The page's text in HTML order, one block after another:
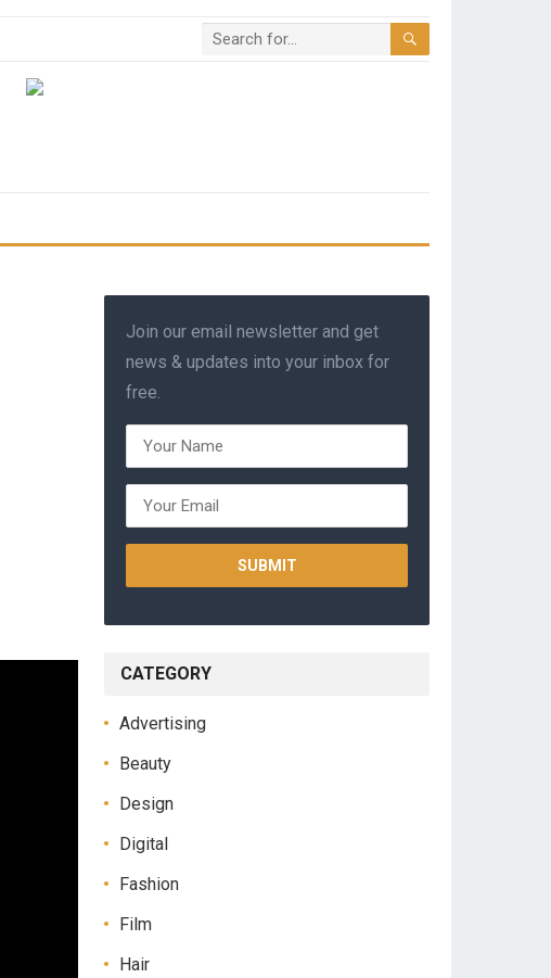
Join our email newsletter and get
news & updates into your inbox for
free.
CATEGORY
Advertising
Beauty
Design
Digital
Fashion
Film
Hair